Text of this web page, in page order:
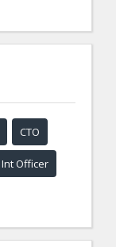
CTO
Int Officer